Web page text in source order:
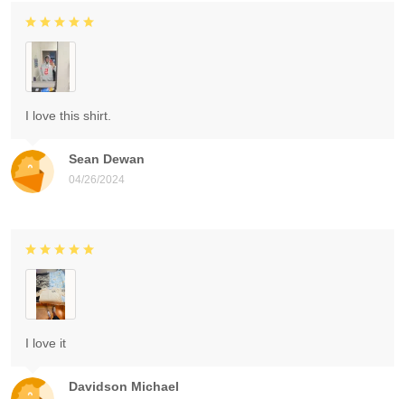
Sean Dewan
04/26/2024
I love this shirt.
Davidson Michael
I love it